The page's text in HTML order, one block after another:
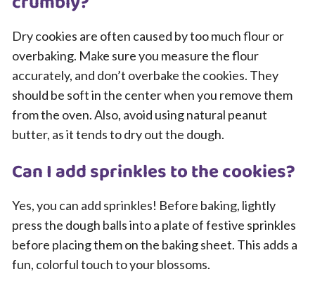
Dry cookies are often caused by too much flour or
overbaking. Make sure you measure the flour
accurately, and don’t overbake the cookies. They
should be soft in the center when you remove them
from the oven. Also, avoid using natural peanut
butter, as it tends to dry out the dough.
Can I add sprinkles to the cookies?
Yes, you can add sprinkles! Before baking, lightly
press the dough balls into a plate of festive sprinkles
before placing them on the baking sheet. This adds a
fun, colorful touch to your blossoms.